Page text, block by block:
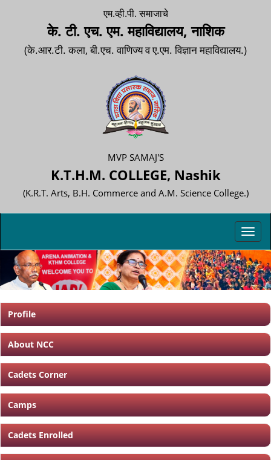
एम.व्ही.पी. समाजाचे
के. टी. एच. एम. महाविद्यालय, नाशिक
(के.आर.टी. कला, बी.एच. वाणिज्य व ए.एम. विज्ञान महाविद्यालय.)
MVP SAMAJ'S
K.T.H.M. COLLEGE, Nashik
(K.R.T. Arts, B.H. Commerce and A.M. Science College.)
Profile
About NCC
Cadets Corner
Camps
Cadets Enrolled